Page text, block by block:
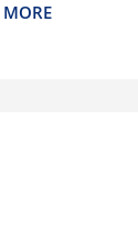
MORE